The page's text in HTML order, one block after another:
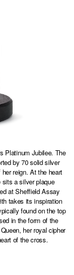
Platinum Jubilee. The
by 70 solid silver
reign. At the heart
sits a silver plaque
at Sheffield Assay
takes its inspiration
found on the top
in the form of the
her royal cipher
of the cross.